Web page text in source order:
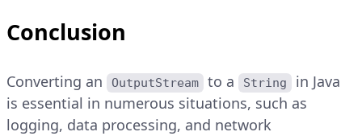
Conclusion
Converting an OutputStream to a String
in Java
is essential in numerous situations, such as
logging, data processing, and network